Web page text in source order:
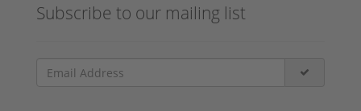
Subscribe to our mailing list